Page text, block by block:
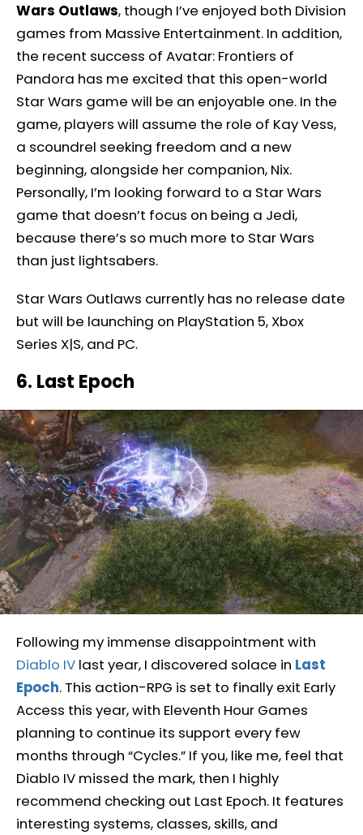
Wars Outlaws, though I’ve enjoyed both Division
games from Massive Entertainment. In addition,
the recent success of Avatar: Frontiers of
Pandora has me excited that this open-world
Star Wars game will be an enjoyable one. In the
game, players will assume the role of Kay Vess,
a scoundrel seeking freedom and a new
beginning, alongside her companion, Nix.
Personally, I’m looking forward to a Star Wars
game that doesn’t focus on being a Jedi,
because there’s so much more to Star Wars
than just lightsabers.
Star Wars Outlaws currently has no release date
but will be launching on PlayStation 5, Xbox
Series X|S, and PC.
6. Last Epoch
Following my immense disappointment with
Diablo IV last year, I discovered solace in Last
Epoch. This action-RPG is set to finally exit Early
Access this year, with Eleventh Hour Games
planning to continue its support every few
months through “Cycles.” If you, like me, feel that
Diablo IV missed the mark, then I highly
recommend checking out Last Epoch. It features
interesting systems, classes, skills, and